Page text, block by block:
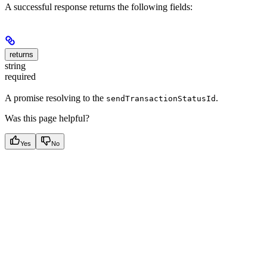
A successful response returns the following fields:
returns
string
required
A promise resolving to the sendTransactionStatusId .
Was this page helpful?
Yes No